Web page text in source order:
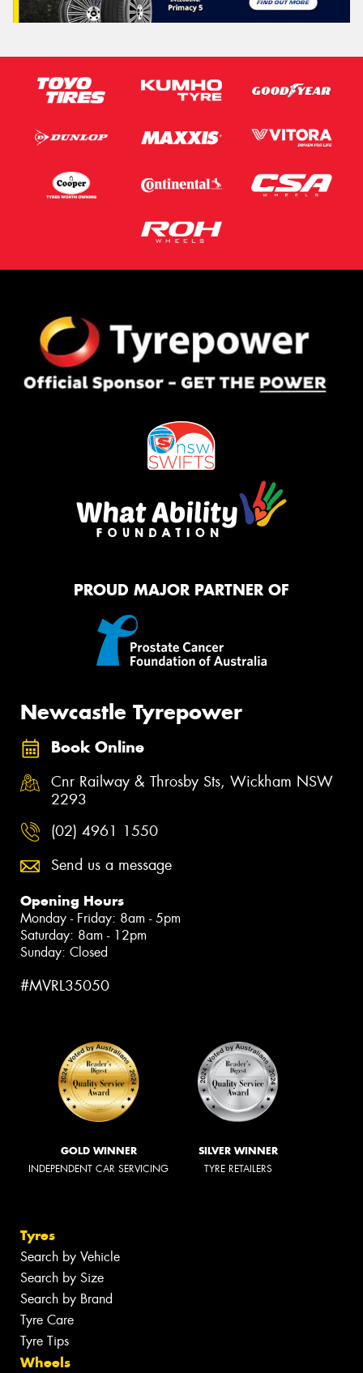
PROUD MAJOR PARTNER OF
Newcastle Tyrepower
Book Online
Cnr Railway & Throsby Sts, Wickham NSW
2293
(02) 4961 1550
Send us a message
Opening Hours
Monday - Friday: 8am - 5pm
Saturday: 8am - 12pm
Sunday: Closed
#MVRL35050
GOLD WINNER
INDEPENDENT CAR SERVICING
SILVER WINNER
TYRE RETAILERS
Tyres
Search by Vehicle
Search by Size
Search by Brand
Tyre Care
Tyre Tips
Wheels